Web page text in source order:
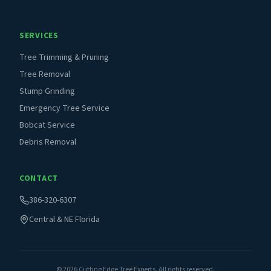
SERVICES
Tree Trimming & Pruning
Tree Removal
Stump Grinding
Emergency Tree Service
Bobcat Service
Debris Removal
CONTACT
386-320-6307
Central & NE Florida